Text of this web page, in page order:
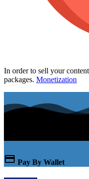
In order to sell your
packages. Monetization
Pay By Wallet